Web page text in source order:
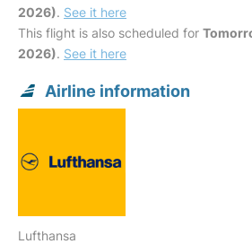
2026). See it here
This flight is also scheduled for
2026). See it here
Airline information
Lufthansa